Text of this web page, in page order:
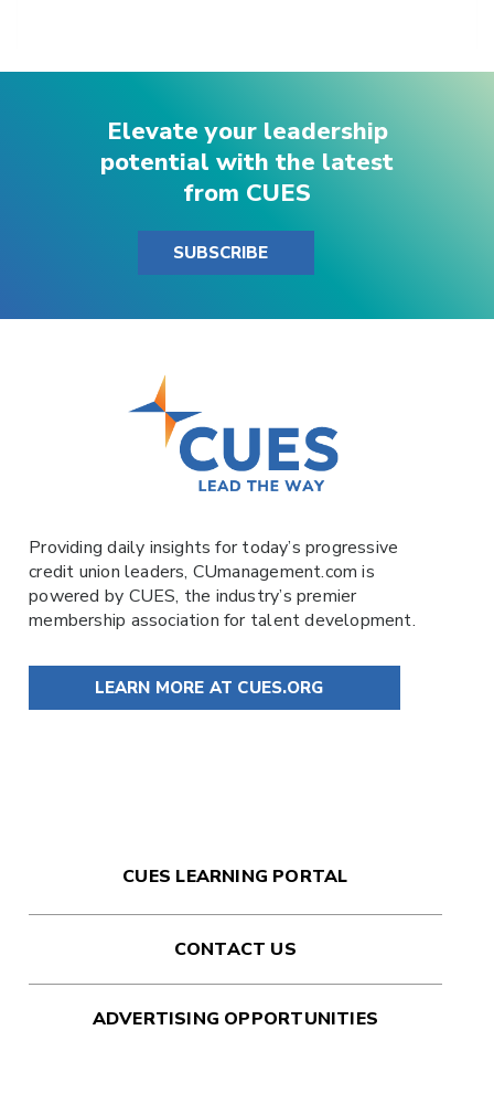
Elevate your leadership
potential with the latest
from CUES
SUBSCRIBE
Providing daily insights for today’s progressive
credit union leaders, CUmanagement.comis
powered by CUES, the industry’s premier
membership association for talent development.
LEARN MORE AT CUES.ORG
CUES LEARNING PORTAL
CONTACT US
ADVERTISING OPPORTUNITIES